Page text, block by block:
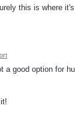
this is where it's
good option for